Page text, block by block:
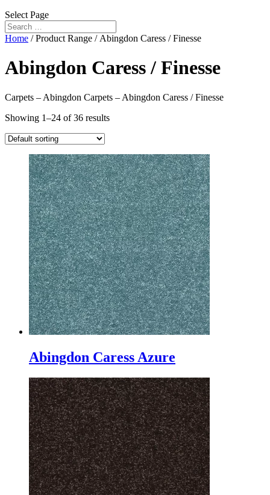
Select Page
Home / Product Range / Abingdon Caress / Finesse
Abingdon Caress / Finesse
Carpets – Abingdon Carpets – Abingdon Caress / Finesse
Showing 1–24 of 36 results
Abingdon Caress Azure